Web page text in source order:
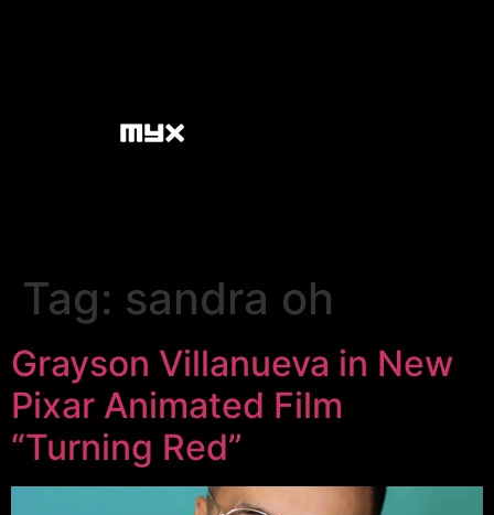
Tag: sandra oh
Grayson Villanueva in New
Pixar Animated Film
“Turning Red”